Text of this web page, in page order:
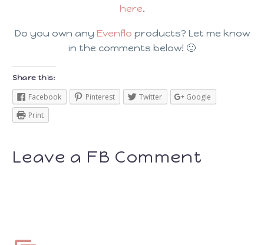
here.
Do you own any Evenflo products? Let me know
in the comments below! 🙂
Share this:
Facebook Pinterest Twitter
Google
Print
Leave a FB Comment